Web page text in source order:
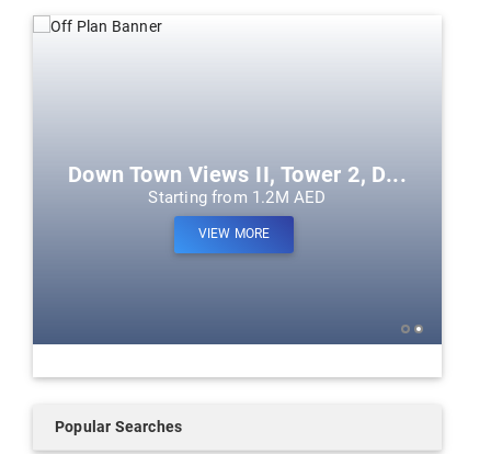
Down Town Views II, Tower 2, D...
Starting from 1.2M AED
VIEW MORE
Popular Searches